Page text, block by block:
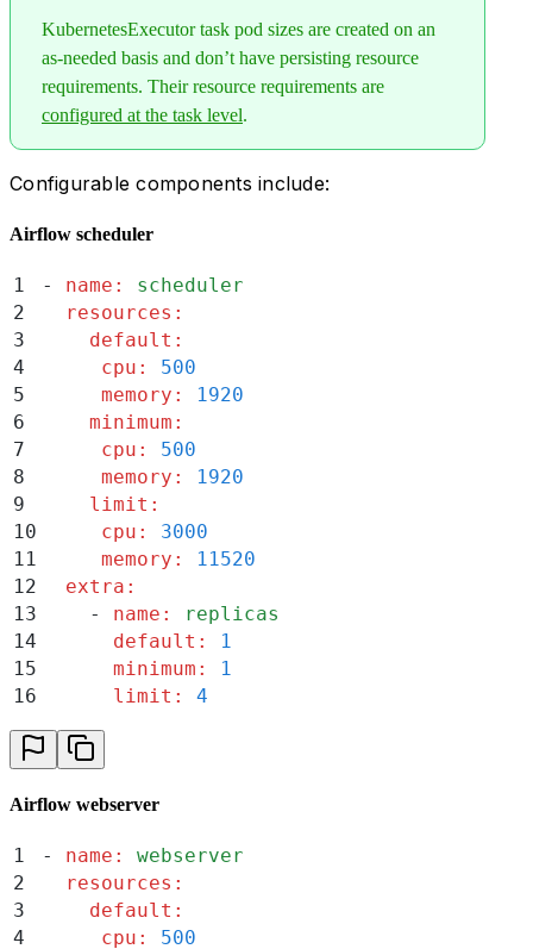
        #   resources:
        #     default: 10
        #     ...
KubernetesExecutor task pod sizes are created on an
as-needed basis and don’t have persisting resource
requirements. Their resource requirements are
configured at the task level.
Configurable components include:
Airflow scheduler
1 - name :
scheduler
2
  resources
:
3
    default
:
4
     cpu
:
500
5
     memory
:
1920
6
    minimum
:
7
     cpu
:
500
8
     memory
:
1920
9
    limit
:
10
     cpu
:
3000
11
     memory
:
11520
12
  extra
:
13
    -
name :
replicas
14
      default
:
1
15
      minimum
:
1
16
      limit
: 4
Airflow webserver
1 - name :
webserver
2
  resources
:
3
    default
:
4
     cpu
:
500